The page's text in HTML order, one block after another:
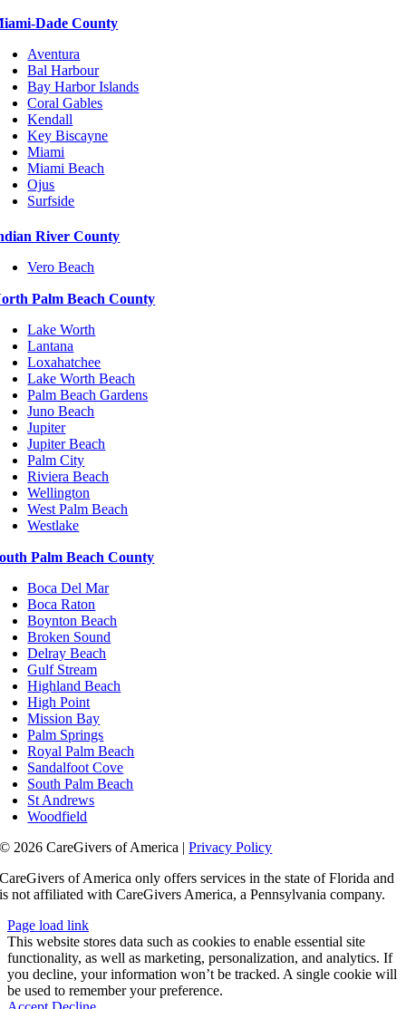
Dade County
Aventura
Bal Harbour
Bay Harbor Islands
Coral Gables
Kendall
Key Biscayne
Miami
Miami Beach
Ojus
Surfside
River County
Vero Beach
Palm Beach County
Lake Worth
Lantana
Loxahatchee
Lake Worth Beach
Palm Beach Gardens
Juno Beach
Jupiter
Jupiter Beach
Palm City
Riviera Beach
Wellington
West Palm Beach
Westlake
Palm Beach County
Boca Del Mar
Boca Raton
Boynton Beach
Broken Sound
Delray Beach
Gulf Stream
Highland Beach
High Point
Mission Bay
Palm Springs
Royal Palm Beach
Sandalfoot Cove
South Palm Beach
St Andrews
Woodfield
© 2026 CareGivers of America |Privacy Policy
CareGivers of America only offers services in the state of Florida and
is not affiliated with CareGivers America, a Pennsylvania company.
Page load link
This website stores data such as cookies to enable essential site
functionality, as well as marketing, personalization, and analytics. If
you decline, your information won’t be tracked. A single cookie will
be used to remember your preference.